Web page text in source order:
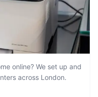
online? We set up and
across London.